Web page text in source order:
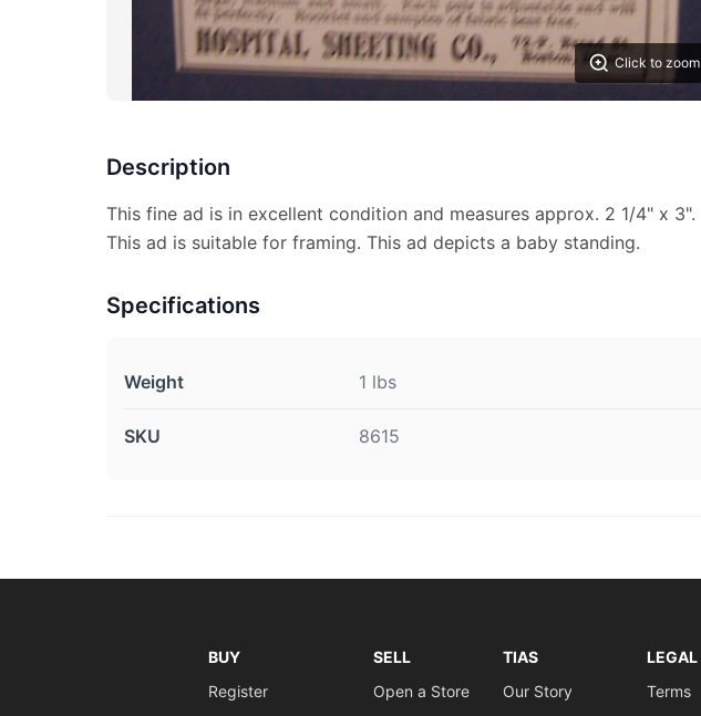
Click to zoom
Description
This fine ad is in excellent condition and measures approx. 2 1/4" x 3".
This ad is suitable for framing. This ad depicts a baby standing.
Specifications
Weight 1 lbs
SKU 8615
BUY
Register
SELL
Open a Store
TIAS
Our Story
LEGAL
Terms